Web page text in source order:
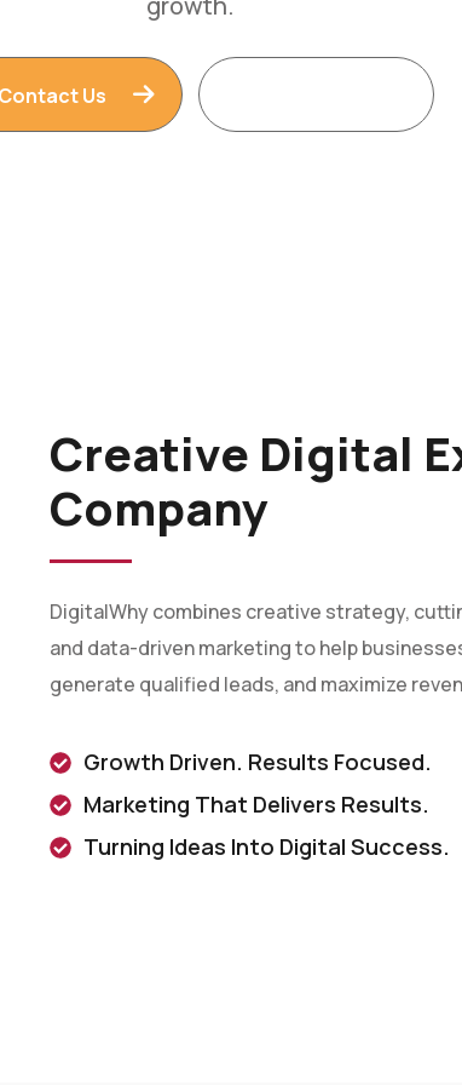
Contact Us Read More
Creative Digital
Company
DigitalWhy combines creative strategy,
and data-driven marketing to help
generate qualified leads, and maximize
Growth Driven. Results Focused.
Marketing That Delivers Results.
Turning Ideas Into Digital Success.